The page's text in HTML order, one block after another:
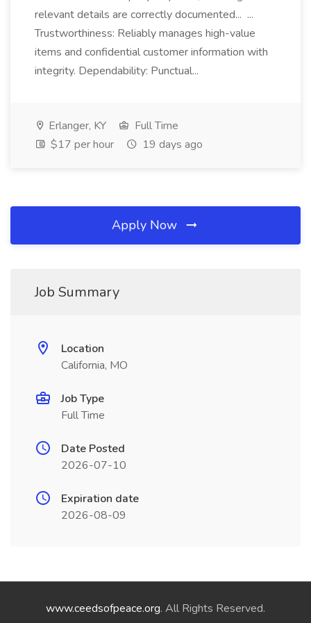
relevant details are correctly documented... ...
Trustworthiness: Reliably manages high-value
items and confidential customer information with
integrity. Dependability: Punctual...
Erlanger, KY
Full Time
$17 per hour
19 days ago
Apply Now
Job Summary
Location
California, MO
Job Type
Full Time
Date Posted
2026-07-10
Expiration date
2026-08-09
www.ceedsofpeace.org. All Rights Reserved.